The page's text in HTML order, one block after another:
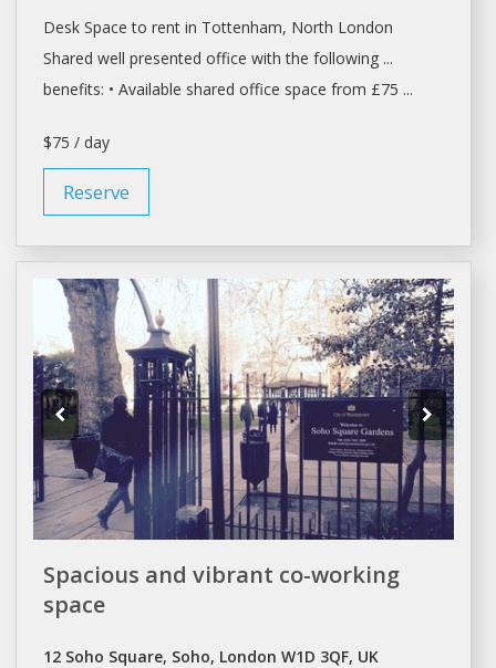
Desk Space to rent in Tottenham, North London
Shared well presented office with the following ...
benefits: • Available shared office space from £75 ...
$75 / day
Reserve
Spacious and vibrant co-working
space
12 Soho Square, Soho, London W1D 3QF, UK